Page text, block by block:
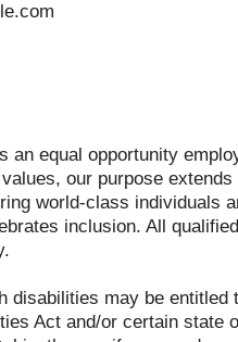
an equal opportunity
our purpose
world-class individuals
inclusion. All
disabilities may be
Act and/or certain state